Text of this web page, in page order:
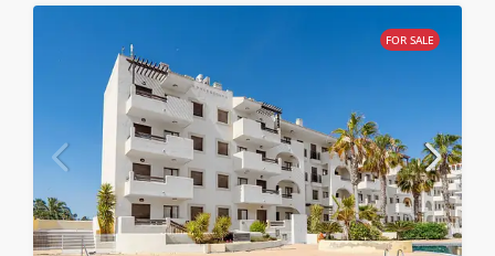
FOR SALE